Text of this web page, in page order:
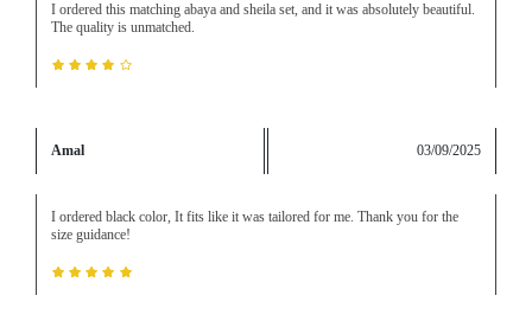
I ordered this matching abaya and sheila set, and it was absolutely beautiful.
The quality is unmatched.
Amal 03/09/2025
I ordered black color, It fits like it was tailored for me. Thank you for the
size guidance!